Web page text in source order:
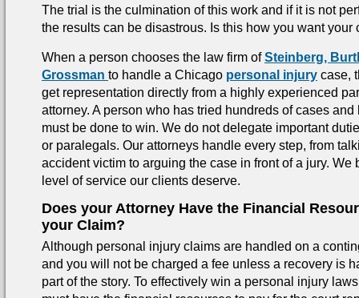
The trial is the culmination of this work and if it is not
the results can be disastrous. Is this how you want your
When a person chooses the law firm ofSteinberg,
Grossman to handle a Chicago personal injury case,
get representation directly from a highly experienced
attorney. A person who has tried hundreds of cases and
must be done to win. We do not delegate important
or paralegals. Our attorneys handle every step, from
accident victim to arguing the case in front of a jury. We
level of service our clients deserve.
Does your Attorney Have the Financial
your Claim?
Although personal injury claims are handled on a
and you will not be charged a fee unless a recovery is
part of the story. To effectively win a personal injury